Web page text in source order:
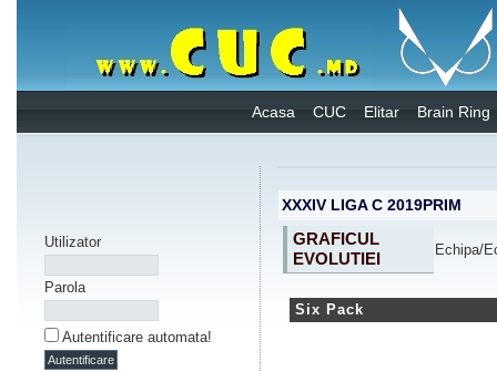
Acasa CUC Elitar Brain Ring
Utilizator
Parola
Autentificare automata!
XXXIV LIGA C 2019PRIM
GRAFICUL
EVOLUTIEI
Echipa/
Six Pack